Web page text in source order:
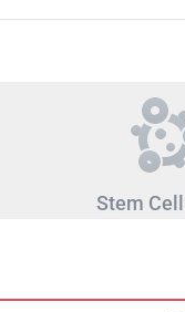
Stem